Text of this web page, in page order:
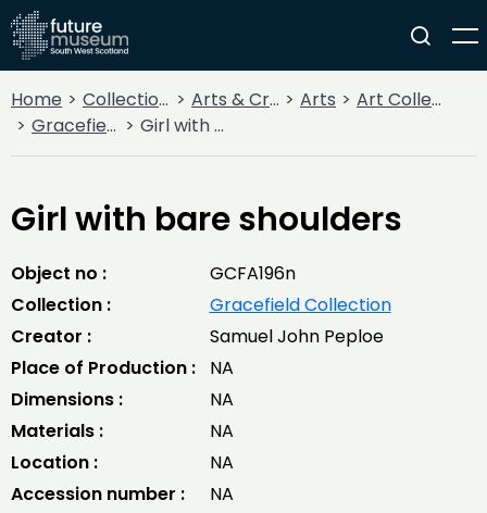
Home Collections Arts & Crafts Arts
Art Collections
Gracefield Collection
Girl with bare shoulders
Girl with bare shoulders
Object no :
GCFA196n
Collection :
Gracefield Collection
Creator :
Samuel John Peploe
Place of Production :
NA
Dimensions :
NA
Materials :
NA
Location :
NA
Accession number :
NA